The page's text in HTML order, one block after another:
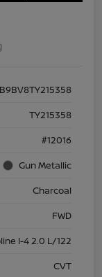
TY215358
#12016
Gun Metallic
Charcoal
FWD
I-4 2.0 L/122
CVT